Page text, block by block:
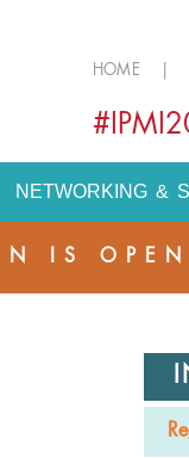
HOME
NETWORKING &
IS